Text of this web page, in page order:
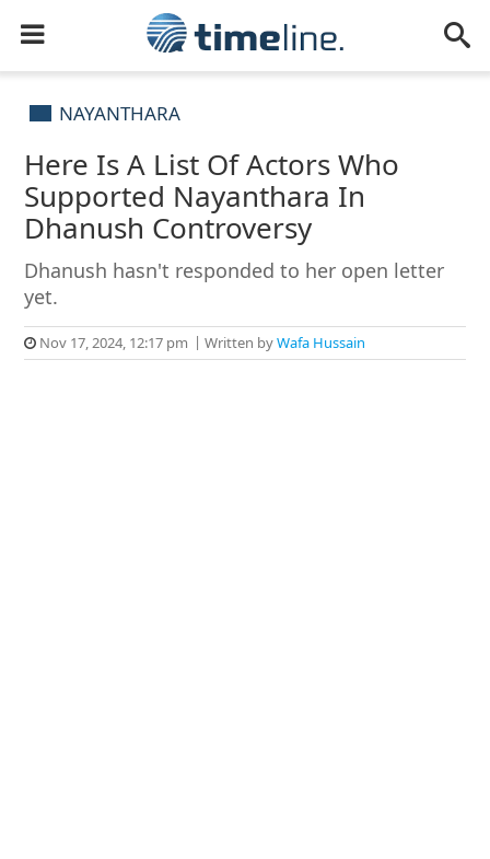
NAYANTHARA
Here Is A List Of Actors Who
Supported Nayanthara In
Dhanush Controversy
Dhanush hasn't responded to her open letter
yet.
Nov 17, 2024, 12:17 pm Written byWafa Hussain